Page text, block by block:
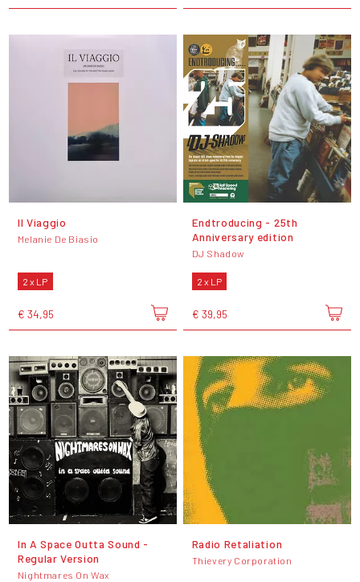
Il Viaggio
Melanie De Biasio
2 x LP
€ 34,95
Endtroducing - 25th
Anniversary edition
DJ Shadow
2 x LP
€ 39,95
In A Space Outta Sound -
Regular Version
Nightmares On Wax
Radio Retaliation
Thievery Corporation